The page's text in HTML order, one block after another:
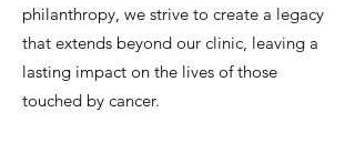
philanthropy, we strive to create a legacy
that extends beyond our clinic, leaving a
lasting impact on the lives of those
touched by cancer.